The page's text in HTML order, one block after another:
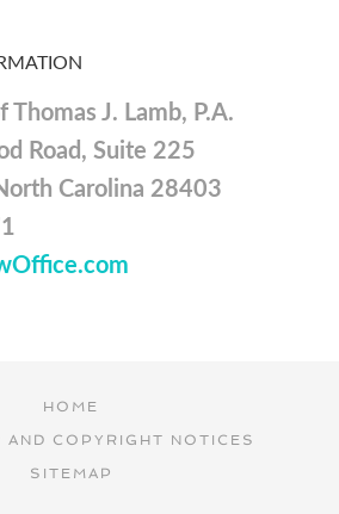
Thomas J. Lamb, P.A.
Road, Suite 225
Carolina 28403
HOME
AND COPYRIGHT NOTICES
SITEMAP